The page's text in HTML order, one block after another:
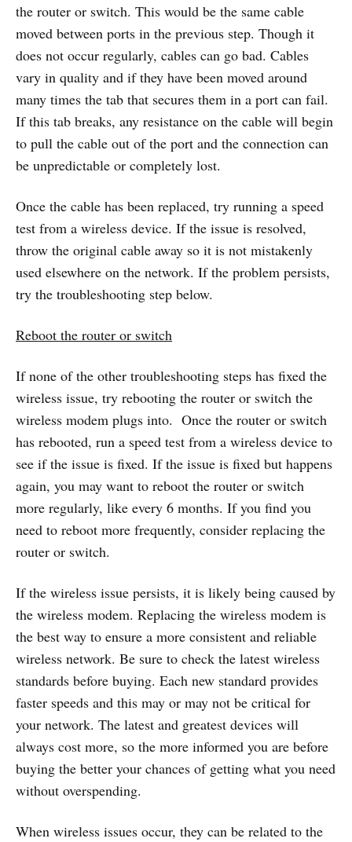
the router or switch. This would be the same cable
moved between ports in the previous step. Though it
does not occur regularly, cables can go bad. Cables
vary in quality and if they have been moved around
many times the tab that secures them in a port can fail.
If this tab breaks, any resistance on the cable will begin
to pull the cable out of the port and the connection can
be unpredictable or completely lost.
Once the cable has been replaced, try running a speed
test from a wireless device. If the issue is resolved,
throw the original cable away so it is not mistakenly
used elsewhere on the network. If the problem persists,
try the troubleshooting step below.
Reboot the router or switch
If none of the other troubleshooting steps has fixed the
wireless issue, try rebooting the router or switch the
wireless modem plugs into. Once the router or switch
has rebooted, run a speed test from a wireless device to
see if the issue is fixed. If the issue is fixed but happens
again, you may want to reboot the router or switch
more regularly, like every 6 months. If you find you
need to reboot more frequently, consider replacing the
router or switch.
If the wireless issue persists, it is likely being caused by
the wireless modem. Replacing the wireless modem is
the best way to ensure a more consistent and reliable
wireless network. Be sure to check the latest wireless
standards before buying. Each new standard provides
faster speeds and this may or may not be critical for
your network. The latest and greatest devices will
always cost more, so the more informed you are before
buying the better your chances of getting what you need
without overspending.
When wireless issues occur, they can be related to the